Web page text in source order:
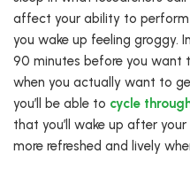
affect your ability to
you wake up feeling groggy.
90 minutes before you want
when you actually want to
you’ll be able to cycle
that you’ll wake up after your
more refreshed and lively